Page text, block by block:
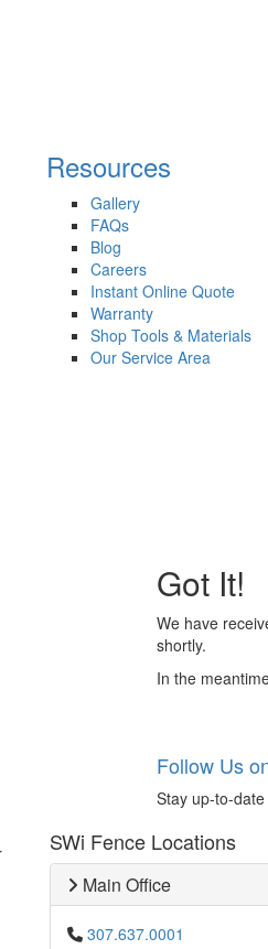
Resources
Gallery
FAQs
Blog
Careers
Instant Online Quote
Warranty
Shop Tools & Materials
Our Service Area
Got It!
We have
shortly.
In the
Follow Us
Stay up-to-
SWi Fence Locations
Main Office
307.637.0001